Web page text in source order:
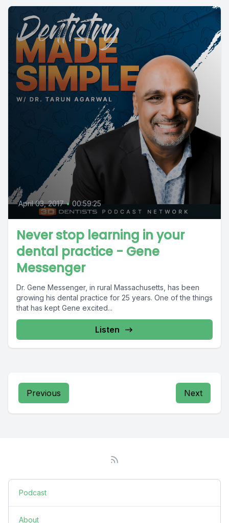
April 03, 2017 • 00:59:25
Never stop learning in your
dental practice - Gene
Messenger
Dr. Gene Messenger, in rural Massachusetts, has been
growing his dental practice for 25 years. One of the things
that has kept Gene excited...
Listen
Previous Next
Podcast
About